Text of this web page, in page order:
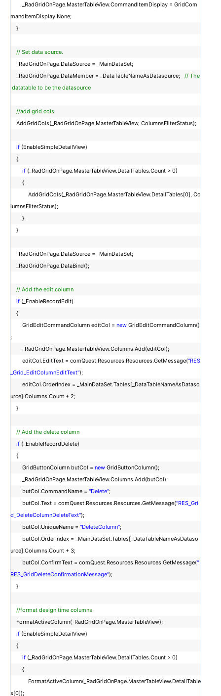
_RadGridOnPage.MasterTableView.CommandItemDisplay = GridCom
mandItemDisplay.None;
}
// Set data source.
_RadGridOnPage.DataSource = _MainDataSet;
_RadGridOnPage.DataMember = _DataTableNameAsDatasource; // The
datatable to be the datasource
//add grid cols
AddGridCols(_RadGridOnPage.MasterTableView, ColumnsFilterStatus);
if (EnableSimpleDetailView)
{
if (_RadGridOnPage.MasterTableView.DetailTables.Count > 0)
{
AddGridCols(_RadGridOnPage.MasterTableView.DetailTables[0], Co
lumnsFilterStatus);
}
}
_RadGridOnPage.DataSource = _MainDataSet;
_RadGridOnPage.DataBind();
// Add the edit column
if (_EnableRecordEdit)
{
GridEditCommandColumn editCol = new GridEditCommandColumn()
;
_RadGridOnPage.MasterTableView.Columns.Add(editCol);
editCol.EditText = comQuest.Resources.Resources.GetMessage("RES
_Grid_EditColumnEditText");
editCol.OrderIndex = _MainDataSet.Tables[_DataTableNameAsDataso
urce].Columns.Count + 2;
}
// Add the delete column
if (_EnableRecordDelete)
{
GridButtonColumn butCol = new GridButtonColumn();
_RadGridOnPage.MasterTableView.Columns.Add(butCol);
butCol.CommandName = "Delete";
butCol.Text = comQuest.Resources.Resources.GetMessage("RES_Gri
d_DeleteColumnDeleteText");
butCol.UniqueName = "DeleteColumn";
butCol.OrderIndex = _MainDataSet.Tables[_DataTableNameAsDataso
urce].Columns.Count + 3;
butCol.ConfirmText = comQuest.Resources.Resources.GetMessage("
RES_GridDeleteConfirmationMessage");
}
//format design time columns
FormatActiveColumn(_RadGridOnPage.MasterTableView);
if (EnableSimpleDetailView)
{
if (_RadGridOnPage.MasterTableView.DetailTables.Count > 0)
{
FormatActiveColumn(_RadGridOnPage.MasterTableView.DetailTable
s[0]);